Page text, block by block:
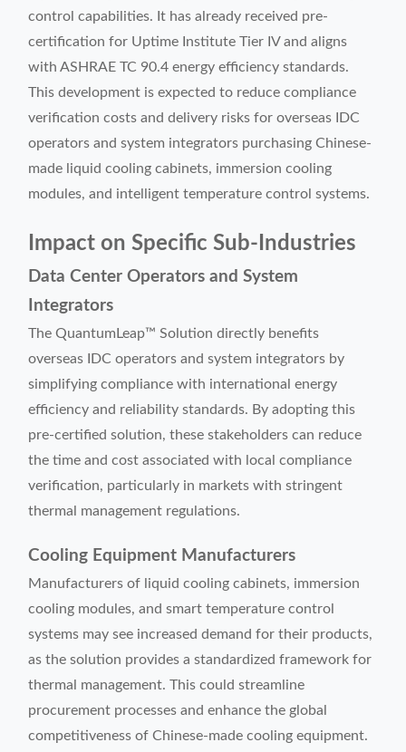
control capabilities. It has already received pre-
certification for Uptime Institute Tier IV and aligns
with ASHRAE TC 90.4 energy efficiency standards.
This development is expected to reduce compliance
verification costs and delivery risks for overseas IDC
operators and system integrators purchasing Chinese-
made liquid cooling cabinets, immersion cooling
modules, and intelligent temperature control systems.
Impact on Specific Sub-Industries
Data Center Operators and System
Integrators
The QuantumLeap™ Solution directly benefits
overseas IDC operators and system integrators by
simplifying compliance with international energy
efficiency and reliability standards. By adopting this
pre-certified solution, these stakeholders can reduce
the time and cost associated with local compliance
verification, particularly in markets with stringent
thermal management regulations.
Cooling Equipment Manufacturers
Manufacturers of liquid cooling cabinets, immersion
cooling modules, and smart temperature control
systems may see increased demand for their products,
as the solution provides a standardized framework for
thermal management. This could streamline
procurement processes and enhance the global
competitiveness of Chinese-made cooling equipment.